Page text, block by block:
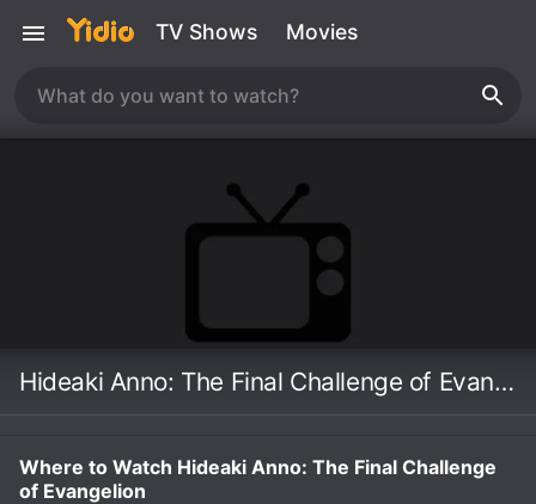
TV Shows Movies
Hideaki Anno: The Final Challenge of Evangelion
Where to Watch Hideaki Anno: The Final Challenge
of Evangelion